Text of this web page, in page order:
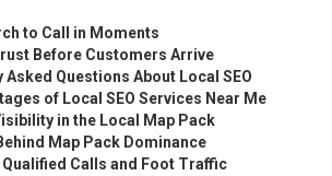
to Call in Moments
Before Customers Arrive
Asked Questions About Local SEO
of Local SEO Services Near Me
in the Local Map Pack
Map Pack Dominance
Qualified Calls and Foot Traffic